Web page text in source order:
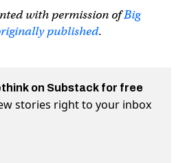
with permission ofBig
published.
on Substack for free
stories right to your inbox